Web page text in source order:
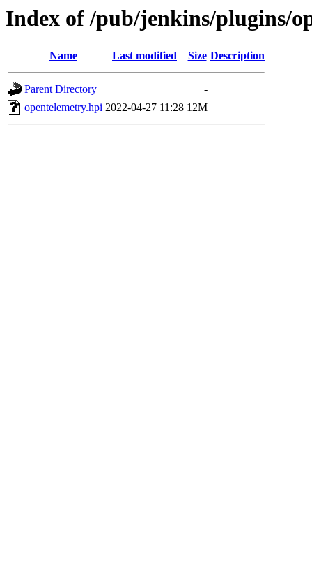
Index of /pub/jenkins/plugins/
Name Last modified Size Description
Parent Directory
-
opentelemetry.hpi 2022-04-27 11:28 12M